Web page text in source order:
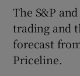
The S&P
trading and
forecast
Priceline.